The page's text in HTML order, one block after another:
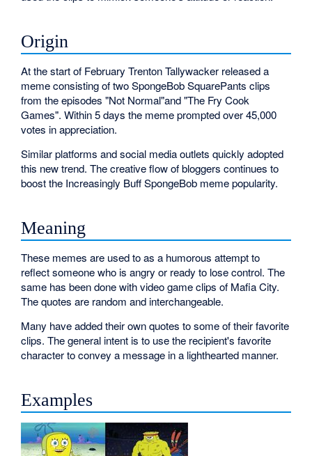
Origin
At the start of February Trenton Tallywacker released a
meme consisting of two SpongeBob SquarePants clips
from the episodes "Not Normal"and "The Fry Cook
Games". Within 5 days the meme prompted over 45,000
votes in appreciation.
Similar platforms and social media outlets quickly adopted
this new trend. The creative flow of bloggers continues to
boost the Increasingly Buff SpongeBob meme popularity.
Meaning
These memes are used to as a humorous attempt to
reflect someone who is angry or ready to lose control. The
same has been done with video game clips of Mafia City.
The quotes are random and interchangeable.
Many have added their own quotes to some of their favorite
clips. The general intent is to use the recipient's favorite
character to convey a message in a lighthearted manner.
Examples